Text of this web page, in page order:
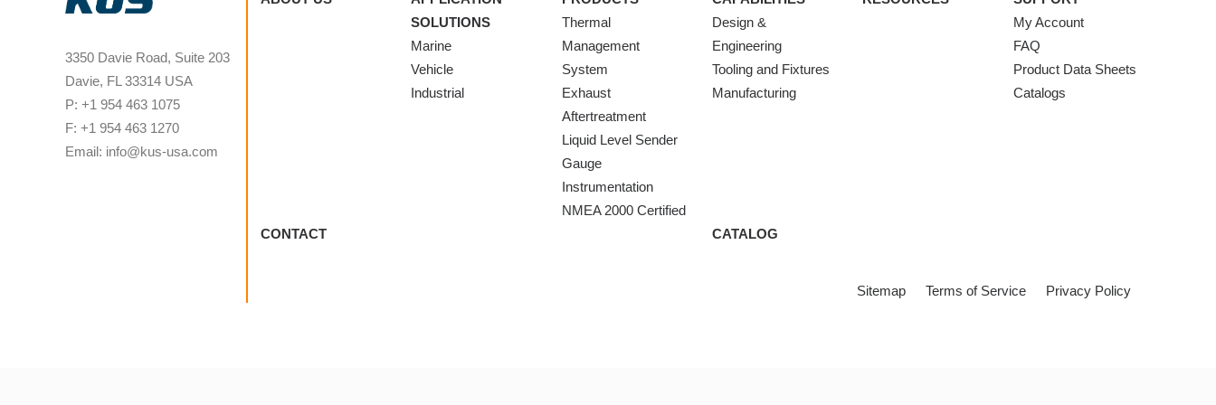
3350 Davie Road, Suite 203
Davie, FL 33314 USA
P: +1 954 463 1075
F: +1 954 463 1270
Email: info@kus-usa.com
SOLUTIONS
Marine
Vehicle
Industrial
Thermal
Management
System
Exhaust
Aftertreatment
Liquid Level Sender
Gauge
Instrumentation
NMEA 2000 Certified
Design &
Engineering
Tooling and Fixtures
Manufacturing
My Account
FAQ
Product Data Sheets
Catalogs
CONTACT CATALOG
Sitemap Terms of Service Privacy Policy